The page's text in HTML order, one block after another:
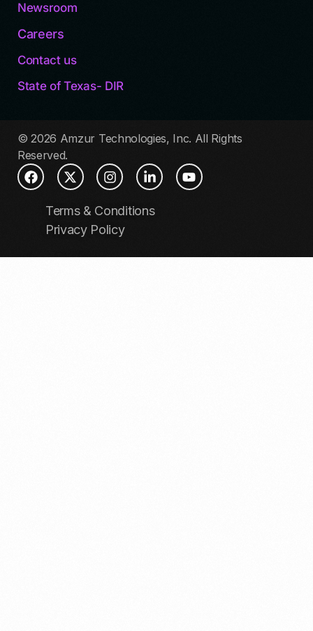
Newsroom
Careers
Contact us
State of Texas- DIR
© 2026 Amzur Technologies, Inc. All Rights
Reserved.
Terms & Conditions
Privacy Policy